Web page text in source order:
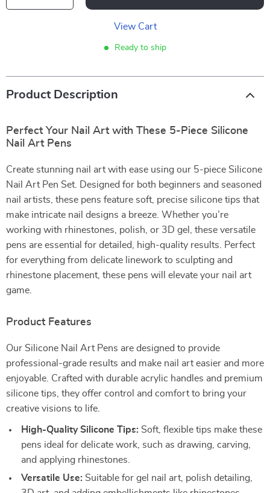
View Cart
Ready to ship
Product Description
Perfect Your Nail Art with These 5-Piece Silicone
Nail Art Pens
Create stunning nail art with ease using our 5-piece Silicone
Nail Art Pen Set. Designed for both beginners and seasoned
nail artists, these pens feature soft, precise silicone tips that
make intricate nail designs a breeze. Whether you’re
working with rhinestones, polish, or 3D gel, these versatile
pens are essential for detailed, high-quality results. Perfect
for everything from delicate linework to sculpting and
rhinestone placement, these pens will elevate your nail art
game.
Product Features
Our Silicone Nail Art Pens are designed to provide
professional-grade results and make nail art easier and more
enjoyable. Crafted with durable acrylic handles and premium
silicone tips, they offer control and comfort to bring your
creative visions to life.
High-Quality Silicone Tips: Soft, flexible tips make these
pens ideal for delicate work, such as drawing, carving,
and applying rhinestones.
Versatile Use: Suitable for gel nail art, polish detailing,